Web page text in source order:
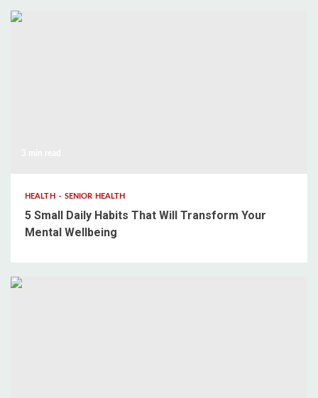
HEALTH SENIOR HEALTH
5 Small Daily Habits That Will Transform Your
Mental Wellbeing